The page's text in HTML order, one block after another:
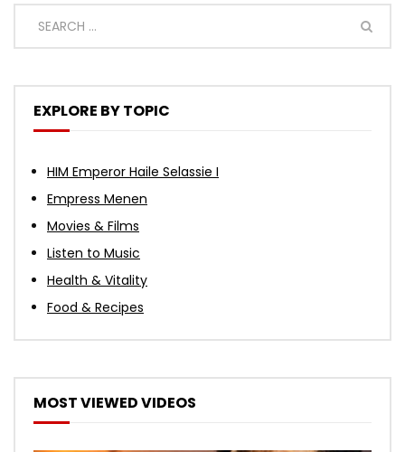
EXPLORE BY TOPIC
HIM Emperor Haile Selassie I
Empress Menen
Movies & Films
Listen to Music
Health & Vitality
Food & Recipes
MOST VIEWED VIDEOS